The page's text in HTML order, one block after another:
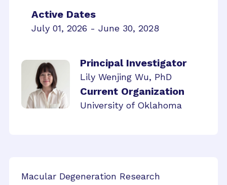
Active Dates
July 01, 2026 - June 30, 2028
Principal Investigator
Lily Wenjing Wu, PhD
Current Organization
University of Oklahoma
Macular Degeneration Research